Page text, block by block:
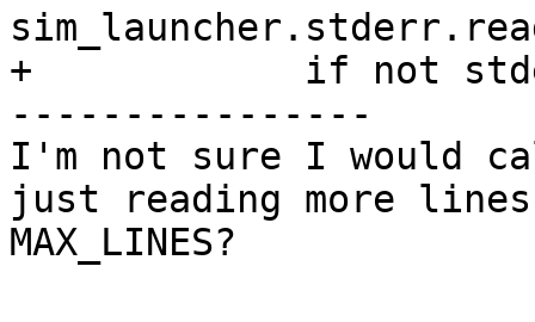
+            if not
----------------
I'm not sure I would
just reading more
MAX_LINES?